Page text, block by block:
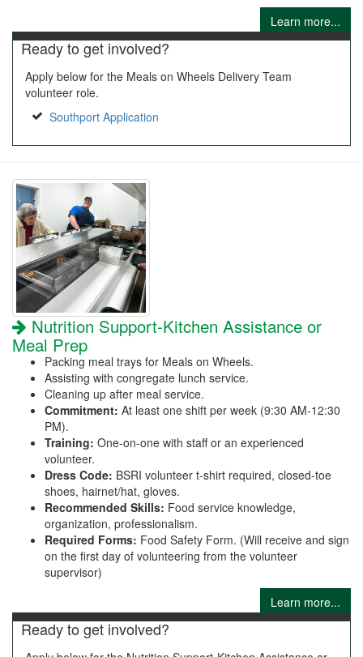
Learn more...
Ready to get involved?
Apply below for the Meals on Wheels Delivery Team
volunteer role.
Southport Application
Nutrition Support-Kitchen Assistance or
Meal Prep
Packing meal trays for Meals on Wheels.
Assisting with congregate lunch service.
Cleaning up after meal service.
Commitment: At least one shift per week (9:30 AM-12:30
PM).
Training: One-on-one with staff or an experienced
volunteer.
Dress Code: BSRI volunteer t-shirt required, closed-toe
shoes, hairnet/hat, gloves.
Recommended Skills: Food service knowledge,
organization, professionalism.
Required Forms: Food Safety Form. (Will receive and sign
on the first day of volunteering from the volunteer
supervisor)
Learn more...
Ready to get involved?